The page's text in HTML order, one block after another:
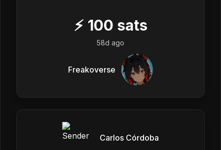
⚡ 100 sats
58d ago
Freakoverse
Carlos Córdoba